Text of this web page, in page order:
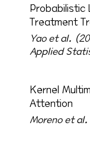
Probabilistic
Treatment
Yao et al.
Applied
Kernel
Attention
Moreno et